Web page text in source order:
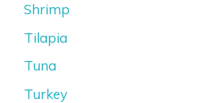
Shrimp
Tilapia
Tuna
Turkey